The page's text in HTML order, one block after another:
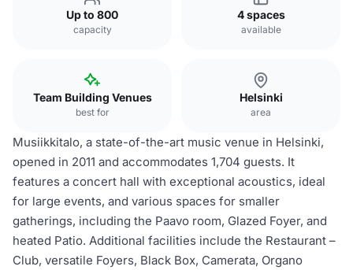
Up to 800
capacity
4 spaces
available
Team Building Venues
best for
Helsinki
area
Musiikkitalo, a state-of-the-art music venue in Helsinki,
opened in 2011 and accommodates 1,704 guests. It
features a concert hall with exceptional acoustics, ideal
for large events, and various spaces for smaller
gatherings, including the Paavo room, Glazed Foyer, and
heated Patio. Additional facilities include the Restaurant –
Club, versatile Foyers, Black Box, Camerata, Organo